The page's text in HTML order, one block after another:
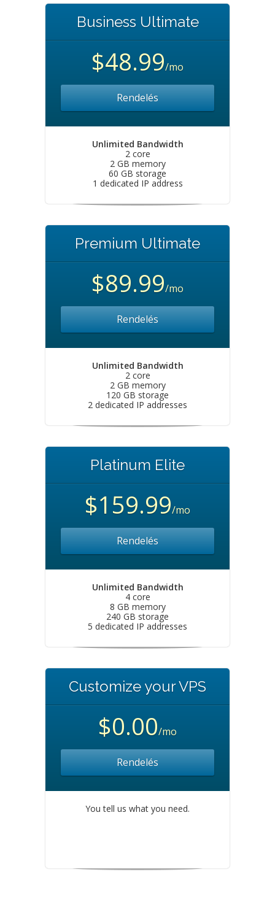
Business Ultimate
$48.99/mo
Rendelés
Unlimited Bandwidth
2 core
2 GB memory
60 GB storage
1 dedicated IP address
Premium Ultimate
$89.99/mo
Rendelés
Unlimited Bandwidth
2 core
2 GB memory
120 GB storage
2 dedicated IP addresses
Platinum Elite
$159.99/mo
Rendelés
Unlimited Bandwidth
4 core
8 GB memory
240 GB storage
5 dedicated IP addresses
Customize your VPS
$0.00/mo
Rendelés
You tell us what you need.